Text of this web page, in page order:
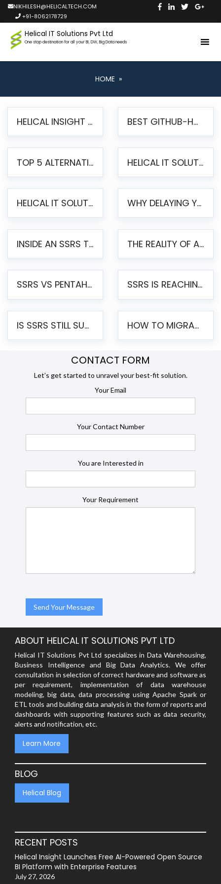
NIKHILESH@HELICALTECH.COM
+91-8062178729
Helical IT Solutions Pvt Ltd
One stop destination for all your BI, DW, Big Data needs
HOME »
HELICAL INSIGHT LAUNCHES FREE AI-POWERED OPEN SOURCE BI PLATFORM WITH ENTERPRISE FEATURES BEST GITHUB-HOSTED OPEN SOURCE BI TOOLS IN 2026: A COMPLETE FEATURE-BY-FEATURE COMPARISON
TOP 5 ALTERNATIVES TO JASPERREPORTS FOR PIXEL-PERFECT REPORTING IN 2026 HELICAL IT SOLUTIONS UNVEILS HELICAL INSIGHT 6.2: THE ULTIMATE UNIFIED, MODERN OPEN-SOURCE ALTERNATIVE TO LEGACY BI
HELICAL IT SOLUTIONS ANNOUNCES VERSION 6.1 OF OPEN SOURCE BI HELICAL INSIGHT – MAJOR ENHANCEMENTS ADVANCING TOWARD A UNIFIED BI PLATFORM WHY DELAYING YOUR SSRS MIGRATION PUTS YOUR BUSINESS AT RISK
INSIDE AN SSRS TO PENTAHO MIGRATION – STEP-BY-STEP METHODOLOGY THE REALITY OF AUTOMATED SSRS TO PENTAHO MIGRATION
SSRS VS PENTAHO REPORTS – AN ENTERPRISE COMPARISON SSRS IS REACHING END OF LIFE: HOW TO MIGRATE SQL SERVER REPORTING SERVICES(SSRS) TO PENTAHO
IS SSRS STILL SUPPORTED? RISKS OF STAYING ON SSRS AND WHY MOVE TO JASPERSOFT HOW TO MIGRATE FROM SSRS TO JASPERSOFT: A STEP-BY-STEP GUIDE
CONTACT FORM
Let’s get started to unravel your best-fit solution.
Your Email
Your Contact Number
You are Interested in
Your Requirement
ABOUT HELICAL IT SOLUTIONS PVT LTD
Helical IT Solutions Pvt Ltd specializes in Data Warehousing,
Business Intelligence and Big Data Analytics. We offer
consultation in selection of correct hardware and software as
per requirement, implementation of data warehouse
modeling, big data, data processing using Apache Spark or
ETL tools and building data analysis in the form of reports and
dashboards with supporting features such as data security,
alerts and notification, etc.
Learn More
BLOG
Helical Blog
RECENT POSTS
Helical Insight Launches Free AI-Powered Open Source
BI Platform with Enterprise Features
July 27, 2026